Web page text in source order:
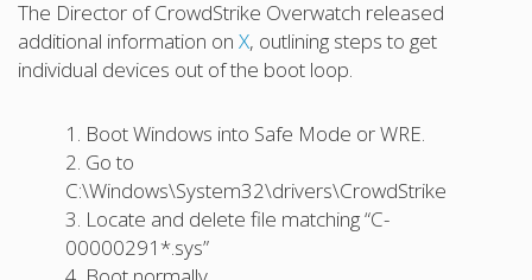
The Director of CrowdStrike Overwatch released
additional information on X, outlining steps to get
individual devices out of the boot loop.
1. Boot Windows into Safe Mode or WRE.
2. Go to
C:\Windows\System32\drivers\CrowdStrike
3. Locate and delete file matching “C-
00000291*.sys”